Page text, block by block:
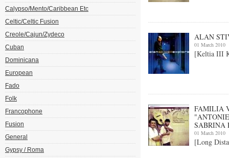
Calypso/Mento/Caribbean Etc
Celtic/Celtic Fusion
Creole/Cajun/Zydeco
Cuban
Dominicana
European
Fado
Folk
Francophone
Fusion
General
Gypsy / Roma
ALAN
01 March 2010
[Keltia III
FAMILIA
SABRINA
01 March 2010
[Long